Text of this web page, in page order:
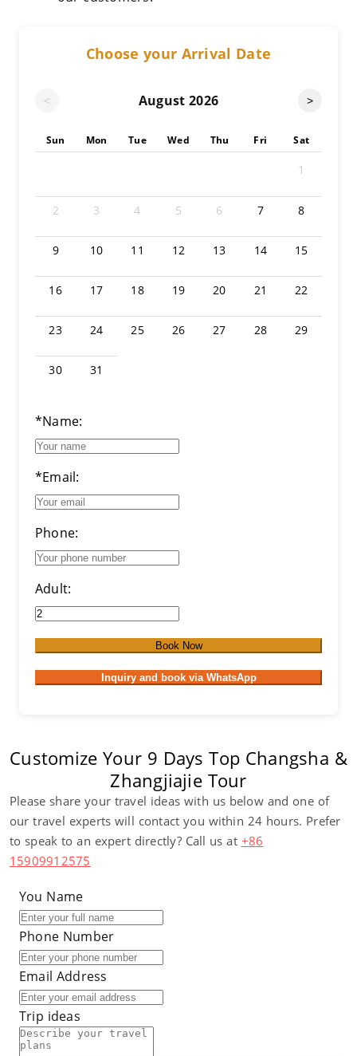
Choose your Arrival Date
< August 2026 >
Sun Mon Tue Wed Thu Fri Sat
1
2 3 4 5 6 7 8
9 10 11 12 13 14 15
16 17 18 19 20 21 22
23 24 25 26 27 28 29
30 31
*Name:
*Email:
Phone:
Adult:
Book Now
Inquiry and book via WhatsApp
Customize Your 9 Days Top Changsha &
Zhangjiajie Tour
Please share your travel ideas with us below and one of
our travel experts will contact you within 24 hours. Prefer
to speak to an expert directly? Call us at +86
15909912575
You Name
Phone Number
Email Address
Trip ideas